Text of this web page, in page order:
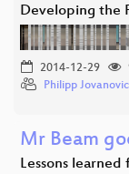
Developing the
2014-12-29
Philipp Jovanovic
Mr Beam
Lessons